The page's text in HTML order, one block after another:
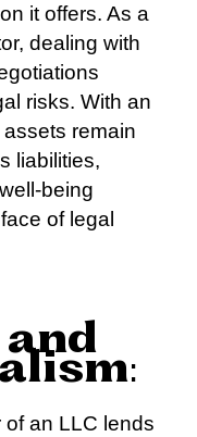
it offers. As a
dealing with
risks. With an
remain
liabilities,
being
of legal
:
an LLC lends